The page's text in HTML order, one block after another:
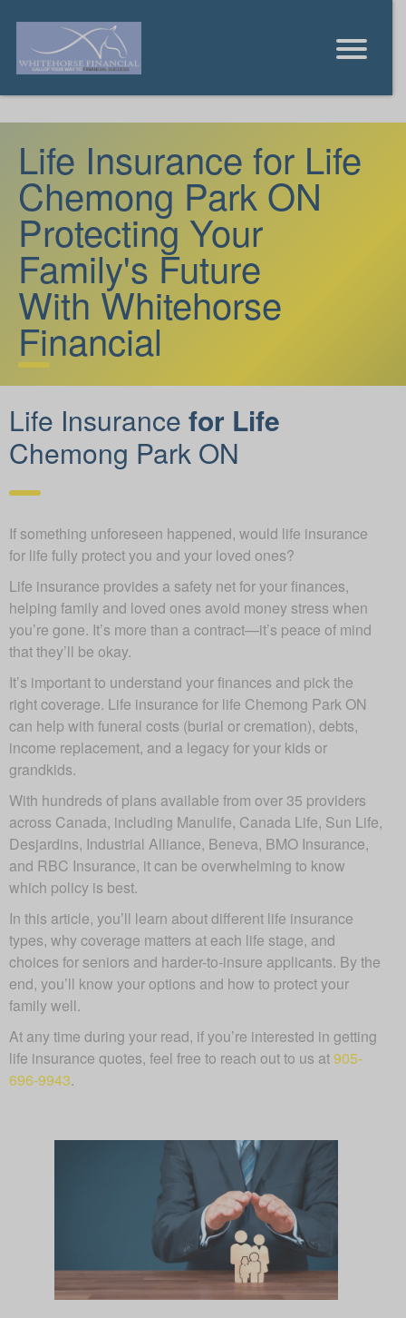
Life Insurance for Life
Chemong Park ON
Protecting Your
Family's Future
With Whitehorse
Financial
Life Insurance for Life
Chemong Park ON
If something unforeseen happened, would life insurance
for life fully protect you and your loved ones?
Life insurance provides a safety net for your finances,
helping family and loved ones avoid money stress when
you’re gone. It’s more than a contract—it’s peace of mind
that they’ll be okay.
It’s important to understand your finances and pick the
right coverage. Life insurance for life Chemong Park ON
can help with funeral costs (burial or cremation), debts,
income replacement, and a legacy for your kids or
grandkids.
With hundreds of plans available from over 35 providers
across Canada, including Manulife, Canada Life, Sun Life,
Desjardins, Industrial Alliance, Beneva, BMO Insurance,
and RBC Insurance, it can be overwhelming to know
which policy is best.
In this article, you’ll learn about different life insurance
types, why coverage matters at each life stage, and
choices for seniors and harder-to-insure applicants. By the
end, you’ll know your options and how to protect your
family well.
At any time during your read, if you’re interested in getting
life insurance quotes, feel free to reach out to us at905-
696-9943.